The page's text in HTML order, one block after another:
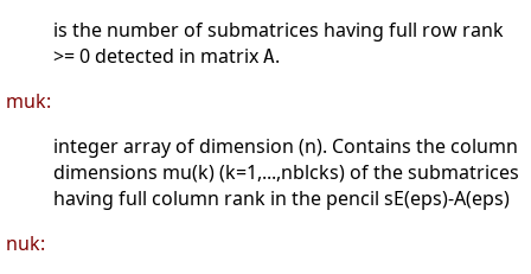
is the number of submatrices having full row rank
>= 0 detected in matrix A.
muk:
integer array of dimension (n). Contains the column
dimensions mu(k) (k=1,...,nblcks) of the submatrices
having full column rank in the pencil sE(eps)-A(eps)
nuk: